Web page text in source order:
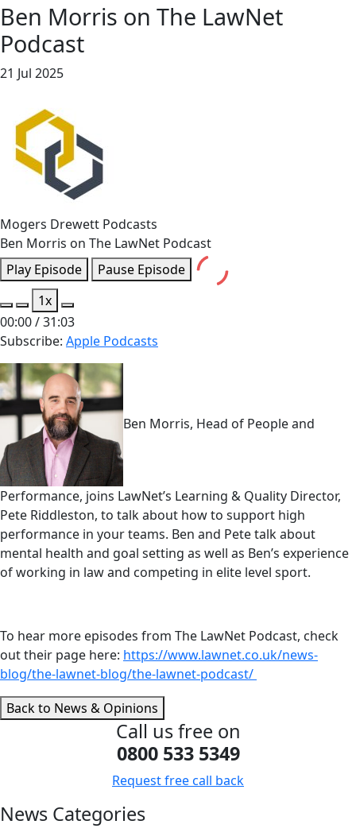
Ben Morris on The LawNet
Podcast
21 Jul 2025
Mogers Drewett Podcasts
Ben Morris on The LawNet Podcast
Play Episode
Pause Episode
1x
00:00/31:03
Subscribe: Apple Podcasts
Ben Morris, Head of People and
Performance, joins LawNet’s Learning & Quality Director,
Pete Riddleston, to talk about how to support high
performance in your teams. Ben and Pete talk about
mental health and goal setting as well as Ben’s experience
of working in law and competing in elite level sport.
To hear more episodes from The LawNet Podcast, check
out their page here: https://www.lawnet.co.uk/news-
blog/the-lawnet-blog/the-lawnet-podcast/
Back to News & Opinions
Call us free on
0800 533 5349
Request free call back
News Categories